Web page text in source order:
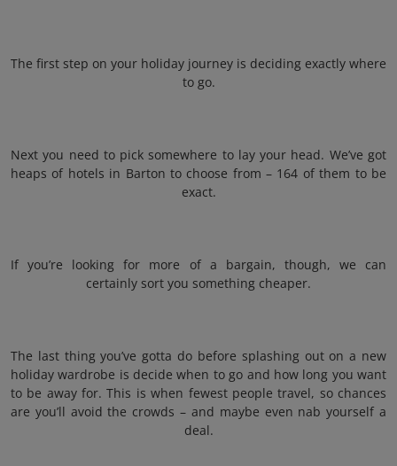
The first step on your holiday journey is deciding exactly where
to go.
Next you need to pick somewhere to lay your head. We’ve got
heaps of hotels in Barton to choose from – 164 of them to be
exact.
If you’re looking for more of a bargain, though, we can
certainly sort you something cheaper.
The last thing you’ve gotta do before splashing out on a new
holiday wardrobe is decide when to go and how long you want
to be away for. This is when fewest people travel, so chances
are you’ll avoid the crowds – and maybe even nab yourself a
deal.